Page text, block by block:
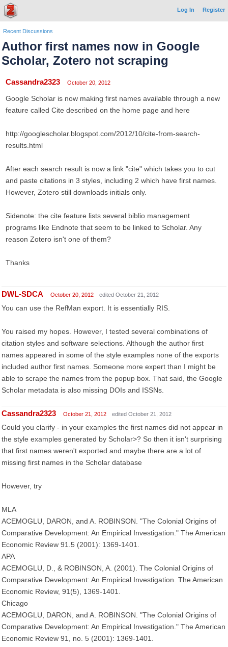
Log In Register
Recent Discussions
Author first names now in Google
Scholar, Zotero not scraping
Cassandra2323 October 20, 2012
Google Scholar is now making first names available through a new
feature called Cite described on the home page and here
http://googlescholar.blogspot.com/2012/10/cite-from-search-
results.html
After each search result is now a link "cite" which takes you to cut
and paste citations in 3 styles, including 2 which have first names.
However, Zotero still downloads initials only.
Sidenote: the cite feature lists several biblio management
programs like Endnote that seem to be linked to Scholar. Any
reason Zotero isn't one of them?
Thanks
DWL-SDCA October 20, 2012 edited October 21, 2012
You can use the RefMan export. It is essentially RIS.
You raised my hopes. However, I tested several combinations of
citation styles and software selections. Although the author first
names appeared in some of the style examples none of the exports
included author first names. Someone more expert than I might be
able to scrape the names from the popup box. That said, the Google
Scholar metadata is also missing DOIs and ISSNs.
Cassandra2323 October 21, 2012 edited October 21, 2012
Could you clarify - in your examples the first names did not appear in
the style examples generated by Scholar>? So then it isn't surprising
that first names weren't exported and maybe there are a lot of
missing first names in the Scholar database
However, try
MLA
ACEMOGLU, DARON, and A. ROBINSON. "The Colonial Origins of
Comparative Development: An Empirical Investigation." The American
Economic Review 91.5 (2001): 1369-1401.
APA
ACEMOGLU, D., & ROBINSON, A. (2001). The Colonial Origins of
Comparative Development: An Empirical Investigation. The American
Economic Review, 91(5), 1369-1401.
Chicago
ACEMOGLU, DARON, and A. ROBINSON. "The Colonial Origins of
Comparative Development: An Empirical Investigation." The American
Economic Review 91, no. 5 (2001): 1369-1401.